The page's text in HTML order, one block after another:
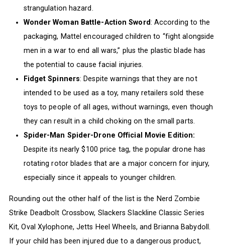
strangulation hazard.
Wonder Woman Battle-Action Sword: According to the
packaging, Mattel encouraged children to “fight alongside
men in a war to end all wars,” plus the plastic blade has
the potential to cause facial injuries.
Fidget Spinners: Despite warnings that they are not
intended to be used as a toy, many retailers sold these
toys to people of all ages, without warnings, even though
they can result in a child choking on the small parts.
Spider-Man Spider-Drone Official Movie Edition:
Despite its nearly $100 price tag, the popular drone has
rotating rotor blades that are a major concern for injury,
especially since it appeals to younger children.
Rounding out the other half of the list is the Nerd Zombie
Strike Deadbolt Crossbow, Slackers Slackline Classic Series
Kit, Oval Xylophone, Jetts Heel Wheels, and Brianna Babydoll.
If your child has been injured due to a dangerous product,